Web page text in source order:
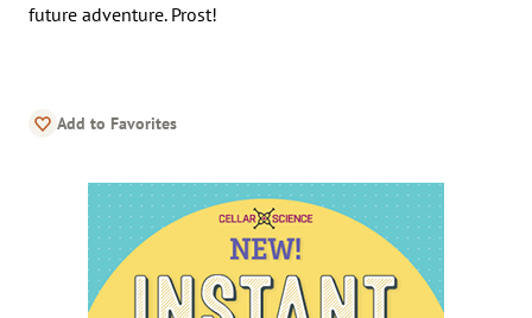
future adventure. Prost!
Add to Favorites